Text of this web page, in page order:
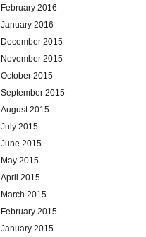
February 2016
January 2016
December 2015
November 2015
October 2015
September 2015
August 2015
July 2015
June 2015
May 2015
April 2015
March 2015
February 2015
January 2015